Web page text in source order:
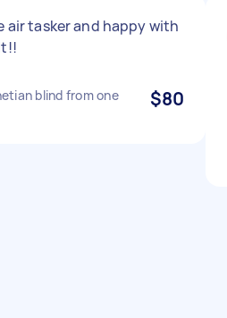
air tasker and happy with
blind from one
$80